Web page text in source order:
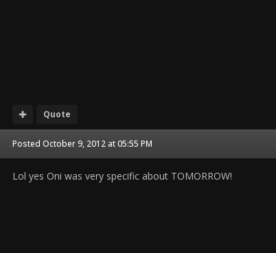
Quote
Posted October 9, 2012 at 05:55 PM
Lol yes Oni was very specific about TOMORROW!